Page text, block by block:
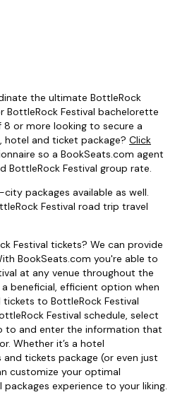
the ultimate BottleRock
BottleRock Festival bachelorette
or more looking to secure a
hotel and ticket package? Click
so a BookSeats.com agent
BottleRock Festival group rate.
packages available as well.
Festival road trip travel
Festival tickets? We can provide
BookSeats.com you're able to
at any venue throughout the
beneficial, efficient option when
to BottleRock Festival
Festival schedule, select
to and enter the information that
Whether it’s a hotel
tickets package (or even just
customize your optimal
experience to your liking.